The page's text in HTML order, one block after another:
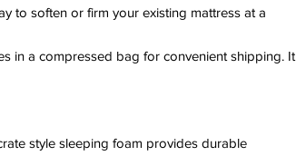
to soften or firm your existing mattress at a
in a compressed bag for convenient shipping. It
style sleeping foam provides durable